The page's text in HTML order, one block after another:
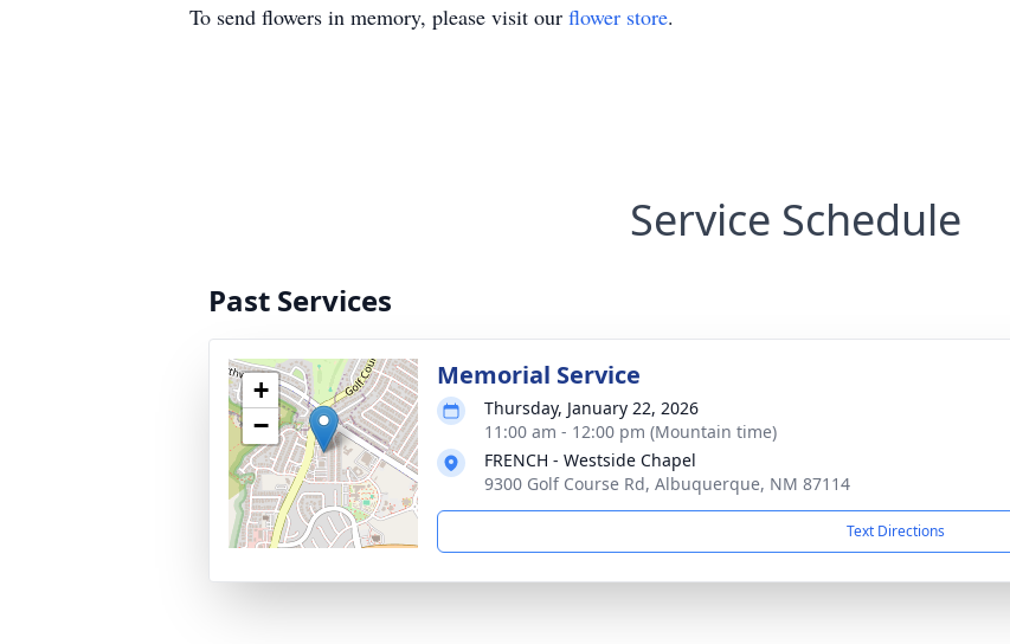
To send flowers in memory, please visit our flower store.
Service Schedule
Past Services
+
−
Memorial Service
Thursday, January 22, 2026
11:00 am - 12:00 pm (Mountain time)
FRENCH - Westside Chapel
9300 Golf Course Rd, Albuquerque, NM 87114
Text Directions